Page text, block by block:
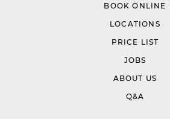
BOOK ONLINE
LOCATIONS
PRICE LIST
JOBS
ABOUT US
Q&A